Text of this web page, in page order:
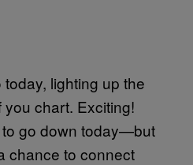
lighting up the
chart. Exciting!
go down today—but
chance to connect